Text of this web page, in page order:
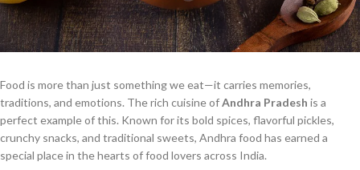
Food is more than just something we eat—it carries memories,
traditions, and emotions. The rich cuisine ofAndhra Pradesh is a
perfect example of this. Known for its bold spices, flavorful pickles,
crunchy snacks, and traditional sweets, Andhra food has earned a
special place in the hearts of food lovers across India.